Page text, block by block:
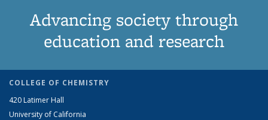
Advancing society through
education and research
COLLEGE OF CHEMISTRY
420 Latimer Hall
University of California